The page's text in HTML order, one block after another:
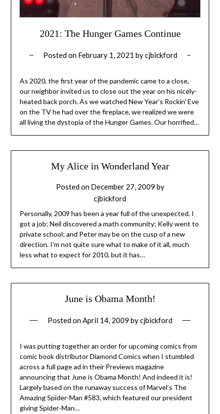
2021: The Hunger Games Continue
Posted on February 1, 2021 bycjbickford
As 2020, the first year of the pandemic came to a close,
our neighbor invited us to close out the year on his nicely-
heated back porch. As we watched New Year’s Rockin’ Eve
on the TV he had over the fireplace, we realized we were
all living the dystopia of the Hunger Games. Our horrified…
My Alice in Wonderland Year
Posted on December 27, 2009 by
cjbickford
Personally, 2009 has been a year full of the unexpected. I
got a job; Neil discovered a math community; Kelly went to
private school; and Peter may be on the cusp of a new
direction. I’m not quite sure what to make of it all, much
less what to expect for 2010, but it has…
June is Obama Month!
Posted onApril 14, 2009 bycjbickford
I was putting together an order for upcoming comics from
comic book distributor Diamond Comics when I stumbled
across a full page ad in their Previews magazine
announcing that June is Obama Month! And indeed it is!
Largely based on the runaway success of Marvel’s The
Amazing Spider-Man #583, which featured our president
giving Spider-Man…